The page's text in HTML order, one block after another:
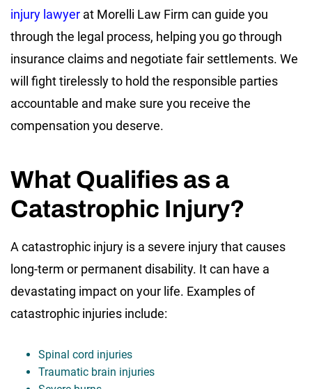
injury lawyer at Morelli Law Firm can guide you
through the legal process, helping you go through
insurance claims and negotiate fair settlements. We
will fight tirelessly to hold the responsible parties
accountable and make sure you receive the
compensation you deserve.
What Qualifies as a
Catastrophic Injury?
A catastrophic injury is a severe injury that causes
long-term or permanent disability. It can have a
devastating impact on your life. Examples of
catastrophic injuries include:
Spinal cord injuries
Traumatic brain injuries